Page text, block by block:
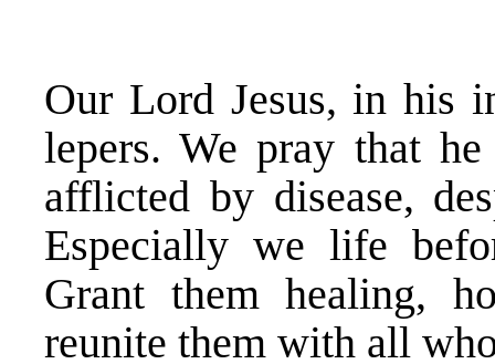
Our Lord Jesus, in his
lepers. We pray that
afflicted by disease,
Especially we life
Grant them healing,
reunite them with all